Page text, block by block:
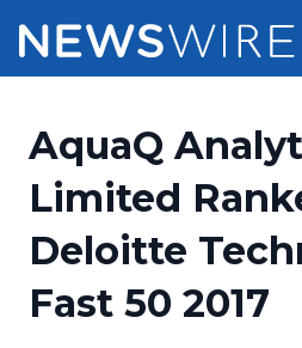
Press Release
Press Release Optimizer
Media Suite
Pricing
Customer Stories
Resources
AquaQ
Limited
Deloitte
Fast 50 2017